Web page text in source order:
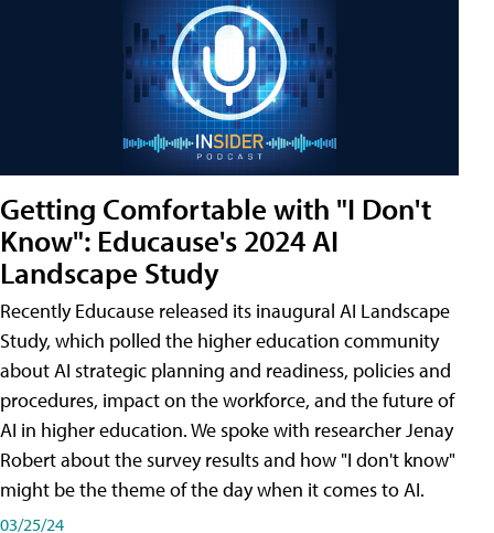
Getting Comfortable with "I Don't
Know": Educause's 2024 AI
Landscape Study
Recently Educause released its inaugural AI Landscape
Study, which polled the higher education community
about AI strategic planning and readiness, policies and
procedures, impact on the workforce, and the future of
AI in higher education. We spoke with researcher Jenay
Robert about the survey results and how "I don't know"
might be the theme of the day when it comes to AI.
03/25/24